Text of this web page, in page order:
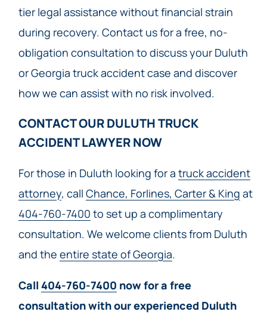
tier legal assistance without financial strain
during recovery. Contact us for a free, no-
obligation consultation to discuss your Duluth
or Georgia truck accident case and discover
how we can assist with no risk involved.
CONTACT OUR DULUTH TRUCK
ACCIDENT LAWYER NOW​
For those in Duluth looking for a truck accident
attorney, call Chance, Forlines, Carter & King at
404-760-7400 to set up a complimentary
consultation. We welcome clients from Duluth
and the entire state of Georgia.
Call 404-760-7400 now for a free
consultation with our experienced Duluth